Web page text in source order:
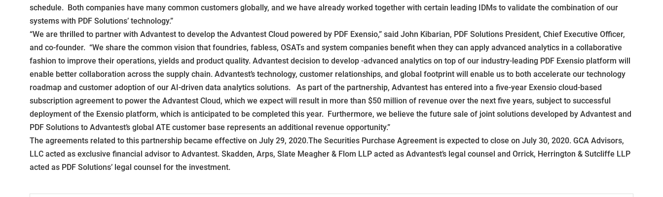
schedule. Both companies have many common customers globally, and we have already worked together with certain leading IDMs to validate the combination of our
systems with PDF Solutions’ technology.”
“We are thrilled to partner with Advantest to develop the Advantest Cloud powered by PDF Exensio,” said John Kibarian, PDF Solutions President, Chief Executive Officer,
and co-founder. “We share the common vision that foundries, fabless, OSATs and system companies benefit when they can apply advanced analytics in a collaborative
fashion to improve their operations, yields and product quality. Advantest decision to develop -advanced analytics on top of our industry-leading PDF Exensio platform will
enable better collaboration across the supply chain. Advantest’s technology, customer relationships, and global footprint will enable us to both accelerate our technology
roadmap and customer adoption of our AI-driven data analytics solutions. As part of the partnership, Advantest has entered into a five-year Exensio cloud-based
subscription agreement to power the Advantest Cloud, which we expect will result in more than $50 million of revenue over the next five years, subject to successful
deployment of the Exensio platform, which is anticipated to be completed this year. Furthermore, we believe the future sale of joint solutions developed by Advantest and
PDF Solutions to Advantest’s global ATE customer base represents an additional revenue opportunity.”
The agreements related to this partnership became effective on July 29, 2020.The Securities Purchase Agreement is expected to close on July 30, 2020. GCA Advisors,
LLC acted as exclusive financial advisor to Advantest. Skadden, Arps, Slate Meagher & Flom LLP acted as Advantest’s legal counsel and Orrick, Herrington & Sutcliffe LLP
acted as PDF Solutions’ legal counsel for the investment.